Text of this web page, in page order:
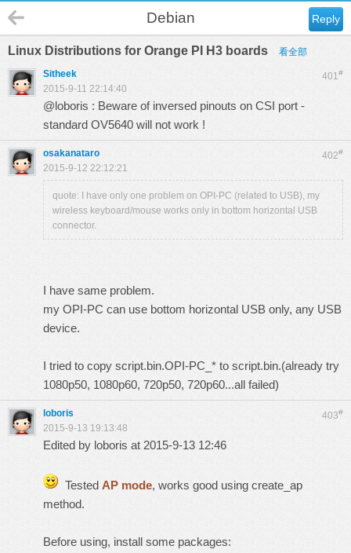
Reply
Debian
Linux Distributions for Orange PI H3 boards 看全部
401#
Sitheek
2015-9-11 22:14:40
@loboris : Beware of inversed pinouts on CSI port -
standard OV5640 will not work !
402#
osakanataro
2015-9-12 22:12:21
quote: I have only one problem on OPI-PC (related to USB), my
wireless keyboard/mouse works only in bottom horizontal USB
connector.
I have same problem.
my OPI-PC can use bottom horizontal USB only, any USB
device.
I tried to copy script.bin.OPI-PC_* to script.bin.(already try
1080p50, 1080p60, 720p50, 720p60...all failed)
403#
loboris
2015-9-13 19:13:48
Edited by loboris at 2015-9-13 12:46
Tested AP mode, works good using create_ap
method.
Before using, install some packages: